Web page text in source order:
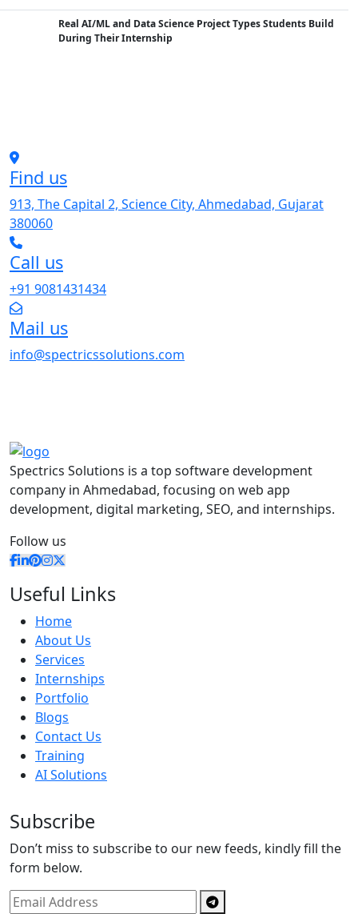
Real AI/ML and Data Science Project Types Students Build
During Their Internship
Find us
913, The Capital 2, Science City, Ahmedabad, Gujarat
380060
Call us
+91 9081431434
Mail us
info@spectricssolutions.com
Spectrics Solutions is a top software development
company in Ahmedabad, focusing on web app
development, digital marketing, SEO, and internships.
Follow us
Useful Links
Home
About Us
Services
Internships
Portfolio
Blogs
Contact Us
Training
AI Solutions
Subscribe
Don’t miss to subscribe to our new feeds, kindly fill the
form below.